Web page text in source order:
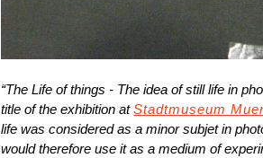
“The Life of things - The idea of still life in
title of the exhibition atStadtmuseum
life was considered as a minor subjet in
would therefore use it as a medium of